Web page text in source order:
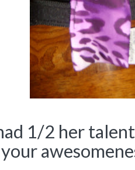
1/2 her